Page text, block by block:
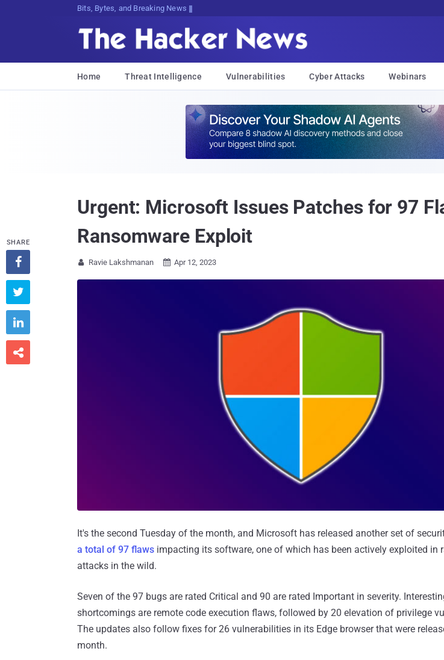
Bits, Bytes, and Breaking News
Home Threat Intelligence Vulnerabilities Cyber Attacks Webinars
Urgent: Microsoft Issues Patches for 97
Ransomware Exploit
 Ravie Lakshmanan  Apr 12, 2023
It's the second Tuesday of the month, and Microsoft has released another set of
a total of 97 flaws impacting its software, one of which has been actively exploited in
attacks in the wild.
Seven of the 97 bugs are rated Critical and 90 are rated Important in severity.
shortcomings are remote code execution flaws, followed by 20 elevation of privilege
The updates also follow fixes for 26 vulnerabilities in its Edge browser that were
month.
SHARE



